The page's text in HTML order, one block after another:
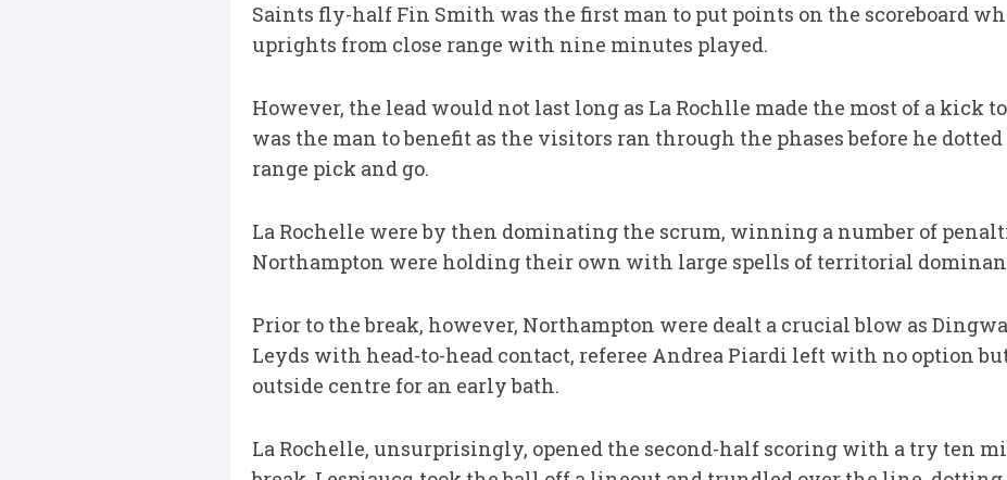
Saints fly-half Fin Smith was the first man to put points on the scoreboard
uprights from close range with nine minutes played.
However, the lead would not last long as La Rochlle made the most of a kick
was the man to benefit as the visitors ran through the phases before he
range pick and go.
La Rochelle were by then dominating the scrum, winning a number of
Northampton were holding their own with large spells of territorial
Prior to the break, however, Northampton were dealt a crucial blow as
Leyds with head-to-head contact, referee Andrea Piardi left with no option
outside centre for an early bath.
La Rochelle, unsurprisingly, opened the second-half scoring with a try ten